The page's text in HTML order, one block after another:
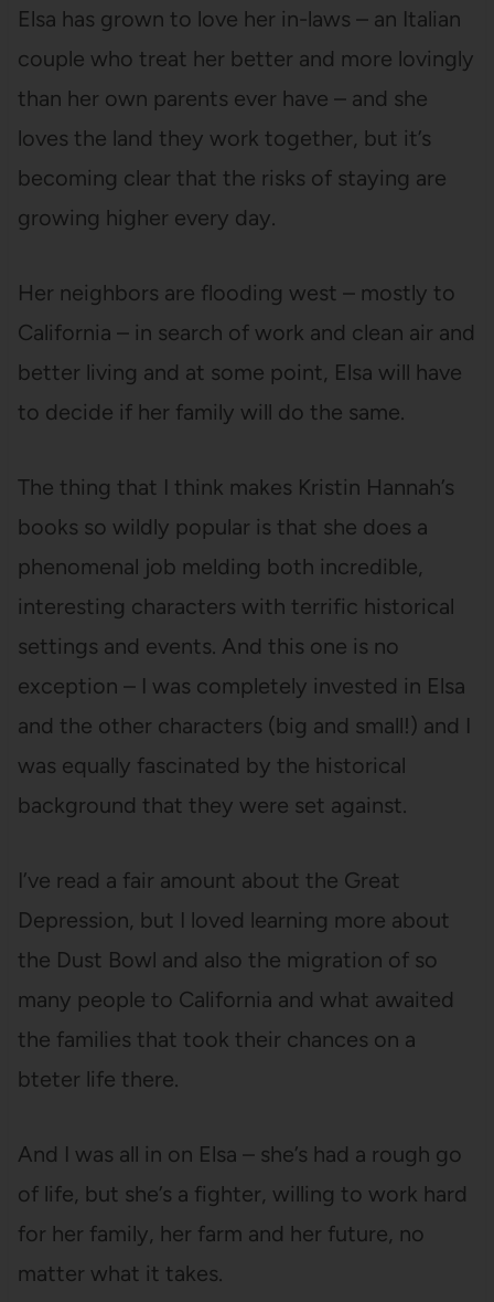
Elsa has grown to love her in-laws – an Italian
couple who treat her better and more lovingly
than her own parents ever have – and she
loves the land they work together, but it’s
becoming clear that the risks of staying are
growing higher every day.
Her neighbors are flooding west – mostly to
California – in search of work and clean air and
better living and at some point, Elsa will have
to decide if her family will do the same.
The thing that I think makes Kristin Hannah’s
books so wildly popular is that she does a
phenomenal job melding both incredible,
interesting characters with terrific historical
settings and events. And this one is no
exception – I was completely invested in Elsa
and the other characters (big and small!) and I
was equally fascinated by the historical
background that they were set against.
I’ve read a fair amount about the Great
Depression, but I loved learning more about
the Dust Bowl and also the migration of so
many people to California and what awaited
the families that took their chances on a
bteter life there.
And I was all in on Elsa – she’s had a rough go
of life, but she’s a fighter, willing to work hard
for her family, her farm and her future, no
matter what it takes.